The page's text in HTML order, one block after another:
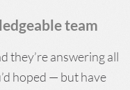
team
they’re answering all
hoped — but have